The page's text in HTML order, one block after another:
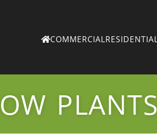
COMMERCIAL